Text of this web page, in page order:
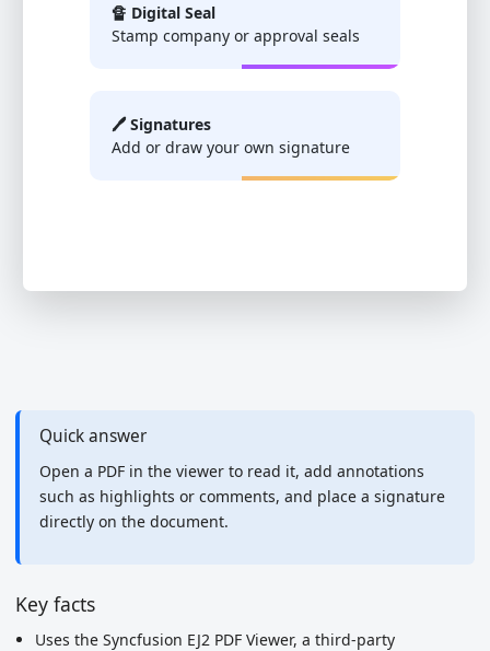
🔏 Digital Seal
Stamp company or approval seals
🖊️ Signatures
Add or draw your own signature
Quick answer
Open a PDF in the viewer to read it, add annotations
such as highlights or comments, and place a signature
directly on the document.
Key facts
Uses the Syncfusion EJ2 PDF Viewer, a third-party